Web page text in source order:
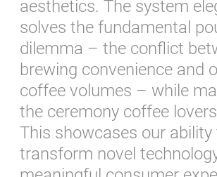
aesthetics. The system
solves the fundamental
dilemma – the conflict
brewing convenience and
coffee volumes – while
the ceremony coffee
This showcases our ability
transform novel